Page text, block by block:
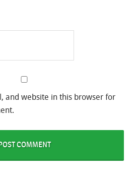
and website in this browser for